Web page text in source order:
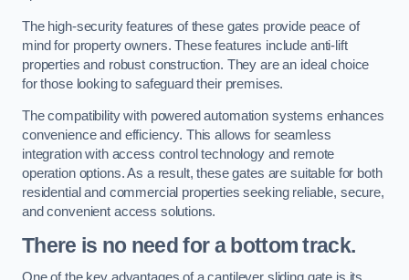
The high-security features of these gates provide peace of
mind for property owners. These features include anti-lift
properties and robust construction. They are an ideal choice
for those looking to safeguard their premises.
The compatibility with powered automation systems enhances
convenience and efficiency. This allows for seamless
integration with access control technology and remote
operation options. As a result, these gates are suitable for both
residential and commercial properties seeking reliable, secure,
and convenient access solutions.
There is no need for a bottom track.